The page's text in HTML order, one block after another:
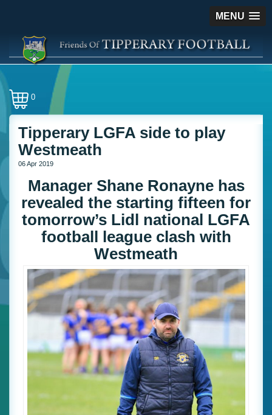
MENU
0
Tipperary LGFA side to play
Westmeath
06 Apr 2019
Manager Shane Ronayne has
revealed the starting fifteen for
tomorrow’s Lidl national LGFA
football league clash with
Westmeath